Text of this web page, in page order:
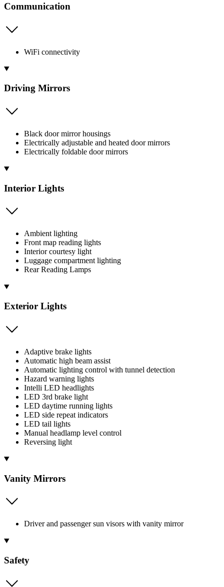
Communication
WiFi connectivity
Driving Mirrors
Black door mirror housings
Electrically adjustable and heated door mirrors
Electrically foldable door mirrors
Interior Lights
Ambient lighting
Front map reading lights
Interior courtesy light
Luggage compartment lighting
Rear Reading Lamps
Exterior Lights
Adaptive brake lights
Automatic high beam assist
Automatic lighting control with tunnel detection
Hazard warning lights
Intelli LED headlights
LED 3rd brake light
LED daytime running lights
LED side repeat indicators
LED tail lights
Manual headlamp level control
Reversing light
Vanity Mirrors
Driver and passenger sun visors with vanity mirror
Safety